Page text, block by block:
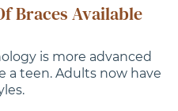
Braces Available
is more advanced
a teen. Adults now have